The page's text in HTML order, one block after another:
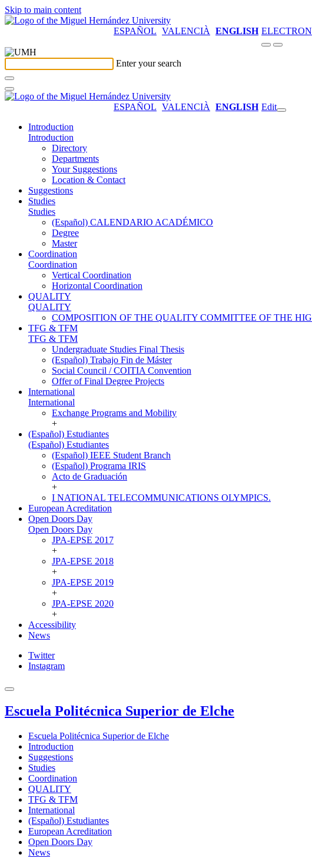
Skip to main content
ESPAÑOL VALENCIÀ ENGLISH
Enter your search
ESPAÑOL VALENCIÀ ENGLISH Edit
Introduction
Introduction
Directory
Departments
Your Suggestions
Location & Contact
Suggestions
Studies
Studies
(Español) CALENDARIO ACADÉMICO
Degree
Master
Coordination
Coordination
Vertical Coordination
Horizontal Coordination
QUALITY
QUALITY
COMPOSITION OF THE QUALITY COMMITTEE OF THE
TFG & TFM
TFG & TFM
Undergraduate Studies Final Thesis
(Español) Trabajo Fin de Máster
Social Council / COITIA Convention
Offer of Final Degree Projects
International
International
Exchange Programs and Mobility
+
(Español) Estudiantes
(Español) Estudiantes
(Español) IEEE Student Branch
(Español) Programa IRIS
Acto de Graduación
+
I NATIONAL TELECOMMUNICATIONS OLYMPICS.
European Acreditation
Open Doors Day
Open Doors Day
JPA-EPSE 2017
+
JPA-EPSE 2018
+
JPA-EPSE 2019
+
JPA-EPSE 2020
+
Accessibility
News
Twitter
Instagram
Escuela Politécnica Superior de Elche
Escuela Politécnica Superior de Elche
Introduction
Suggestions
Studies
Coordination
QUALITY
TFG & TFM
International
(Español) Estudiantes
European Acreditation
Open Doors Day
News